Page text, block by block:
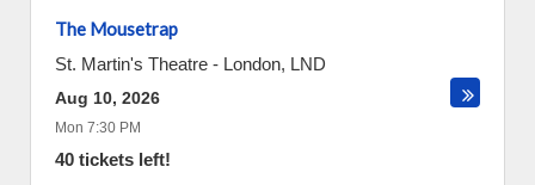
The Mousetrap
St. Martin's Theatre - London, LND
Aug 10, 2026
Mon 7:30 PM
40 tickets left!